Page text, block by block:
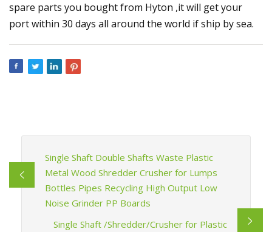
spare parts you bought from Hyton ,it will get your
port within 30 days all around the world if ship by sea.
Single Shaft Double Shafts Waste Plastic
Metal Wood Shredder Crusher for Lumps
Bottles Pipes Recycling High Output Low
Noise Grinder PP Boards
Single Shaft /Shredder/Crusher for Plastic